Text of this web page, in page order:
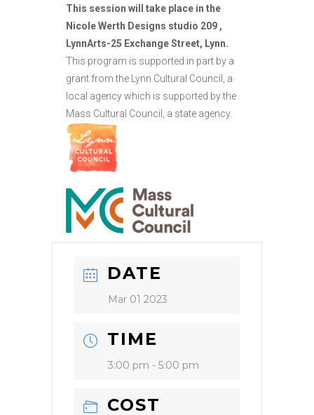
This session will take place in the
Nicole Werth Designs studio 209 ,
LynnArts-25 Exchange Street, Lynn.
This program is supported in part by a
grant from the Lynn Cultural Council, a
local agency which is supported by the
Mass Cultural Council, a state agency.
DATE
Mar 01 2023
TIME
3:00 pm - 5:00 pm
COST